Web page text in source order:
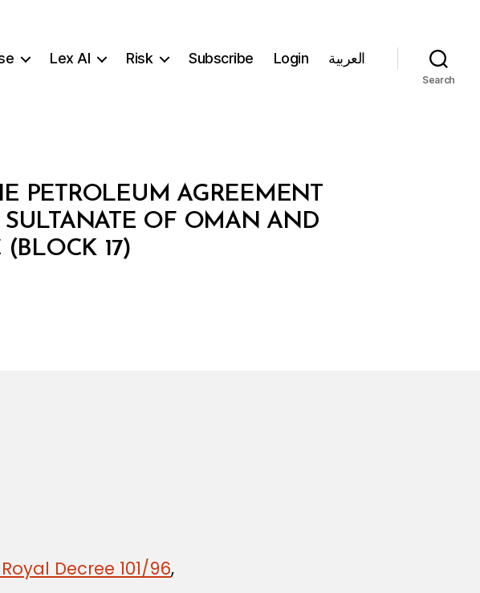
Lex AI Risk Subscribe Login العربية
Search
PETROLEUM AGREEMENT
OF OMAN AND
17)
Decree 101/96,